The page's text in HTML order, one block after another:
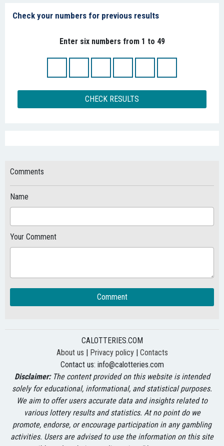
Check your numbers for previous results
Enter six numbers from 1 to 49
CHECK RESULTS
Comments
Name
Your Comment
Comment
CALOTTERIES.COM
About us | Privacy policy| Contacts
Contact us: info@calotteries.com
Disclaimer:The content provided on this website is intended
solely for educational, informational, and statistical purposes.
We aim to offer users accurate data and insights related to
various lottery results and statistics. At no point do we
promote, endorse, or encourage participation in any gambling
activities. Users are advised to use the information on this site